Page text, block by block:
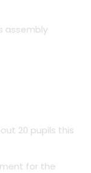
assembly
20 pupils this
for the